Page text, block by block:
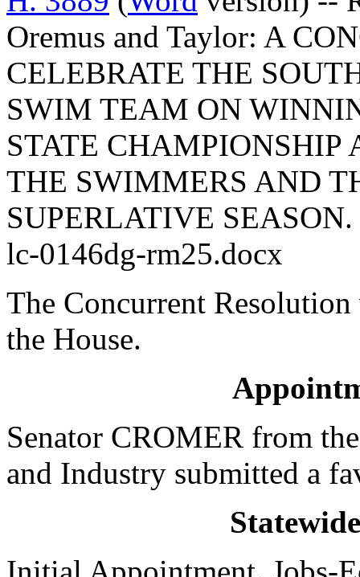
Oremus and Taylor: A
CELEBRATE THE
SWIM TEAM ON
STATE CHAMPIONSHIP
THE SWIMMERS AND
SUPERLATIVE SEASON.
lc-0146dg-rm25.docx
The Concurrent
the House.
Senator CROMER from
and Industry submitted a